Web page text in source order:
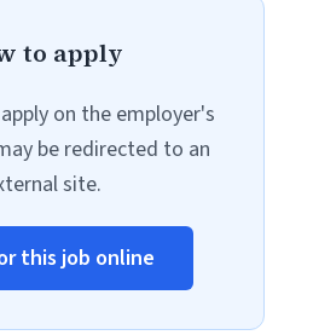
to apply
on the employer's
be redirected to an
site.
this job online